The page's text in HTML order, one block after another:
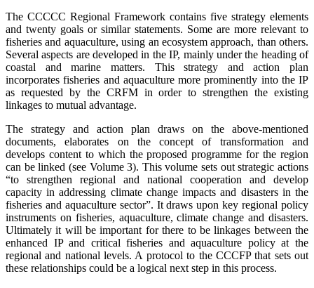
The CCCCC Regional Framework contains five strategy elements
and twenty goals or similar statements. Some are more relevant to
fisheries and aquaculture, using an ecosystem approach, than others.
Several aspects are developed in the IP, mainly under the heading of
coastal and marine matters. This strategy and action plan
incorporates fisheries and aquaculture more prominently into the IP
as requested by the CRFM in order to strengthen the existing
linkages to mutual advantage.
The strategy and action plan draws on the above-mentioned
documents, elaborates on the concept of transformation and
develops content to which the proposed programme for the region
can be linked (see Volume 3). This volume sets out strategic actions
“to strengthen regional and national cooperation and develop
capacity in addressing climate change impacts and disasters in the
fisheries and aquaculture sector”. It draws upon key regional policy
instruments on fisheries, aquaculture, climate change and disasters.
Ultimately it will be important for there to be linkages between the
enhanced IP and critical fisheries and aquaculture policy at the
regional and national levels. A protocol to the CCCFP that sets out
these relationships could be a logical next step in this process.